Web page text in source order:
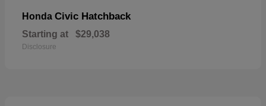
Honda Civic Hatchback
Starting at $29,038
Disclosure